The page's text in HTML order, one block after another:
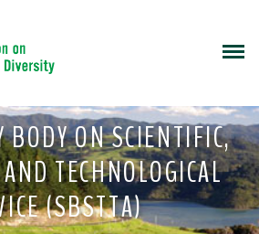
ON SCIENTIFIC,
TECHNOLOGICAL
(SBSTTA)